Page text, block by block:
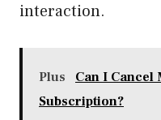
interaction.
Plus
Can I Cancel
Subscription?